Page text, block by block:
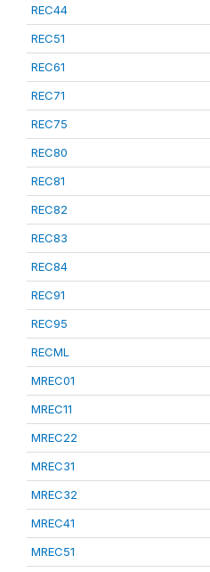
REC44
REC51
REC61
REC71
REC75
REC80
REC81
REC82
REC83
REC84
REC91
REC95
RECML
MREC01
MREC11
MREC22
MREC31
MREC32
MREC41
MREC51